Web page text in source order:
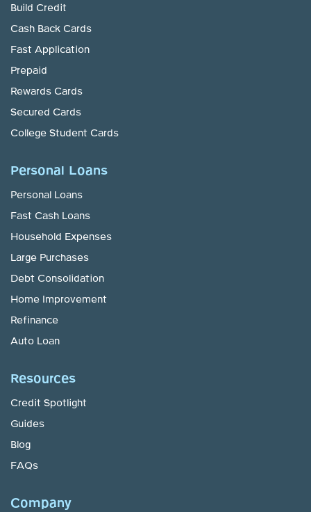
Build Credit
Cash Back Cards
Fast Application
Prepaid
Rewards Cards
Secured Cards
College Student Cards
Personal Loans
Personal Loans
Fast Cash Loans
Household Expenses
Large Purchases
Debt Consolidation
Home Improvement
Refinance
Auto Loan
Resources
Credit Spotlight
Guides
Blog
FAQs
Company